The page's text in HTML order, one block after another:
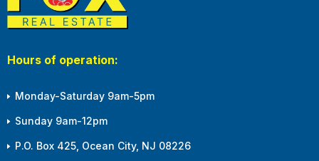
Hours of operation:
Monday-Saturday 9am-5pm
Sunday 9am-12pm
P.O. Box 425, Ocean City, NJ 08226